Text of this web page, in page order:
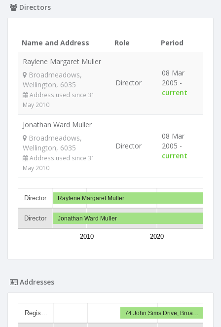
Directors
Name and Address Role
Period
Raylene Margaret Muller
Broadmeadows,
Wellington, 6035
Address used since 31
May 2010
Director
08 Mar
2005 -
current
Jonathan Ward Muller
Broadmeadows,
Wellington, 6035
Address used since 31
May 2010
Director
08 Mar
2005 -
current
Director
Director
2010 2020
Raylene Margaret Muller
Jonathan Ward Muller
Addresses
Regis… 74 John Sims Drive, Broa…